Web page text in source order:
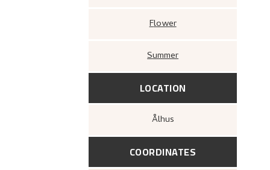
Flower
Summer
LOCATION
Ålhus
COORDINATES